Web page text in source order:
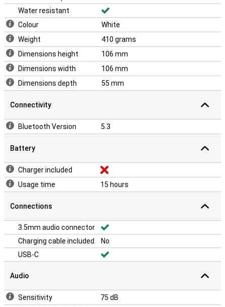
Water resistant
Colour
White
Weight
410 grams
Dimensions height
106 mm
Dimensions width
106 mm
Dimensions depth
55 mm
Connectivity
Bluetooth Version 5.3
Battery
Charger included
Usage time
15 hours
Connections
3.5mm audio connector
Charging cable included
No
USB-C
Audio
Sensitivity
75 dB